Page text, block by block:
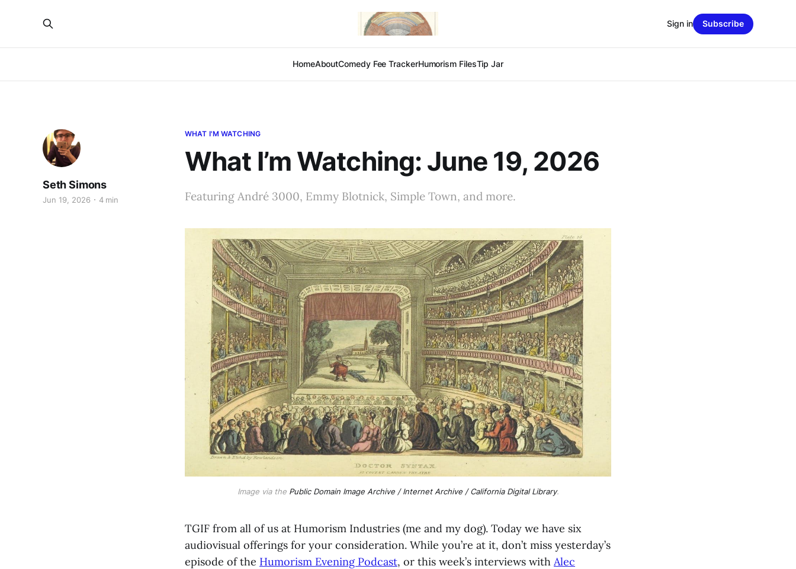
HomeAboutComedy Fee TrackerHumorism FilesTip Jar
Sign in Subscribe
WHAT I'M WATCHING
What I’m Watching: June 19, 2026
Seth Simons
Jun 19, 2026 4 min Featuring André 3000, Emmy Blotnick, Simple Town, and more.
Image via the Public Domain Image Archive / Internet Archive / California Digital Library.
TGIF from all of us at Humorism Industries (me and my dog). Today we have six
audiovisual offerings for your consideration. While you’re at it, don’t miss yesterday’s
episode of the Humorism Evening Podcast, or this week’s interviews with Alec